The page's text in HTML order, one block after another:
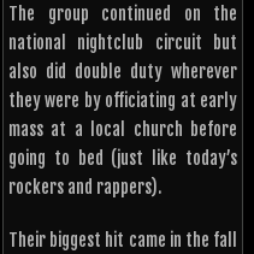
The group continued on the
national nightclub circuit but
also did double duty wherever
they were by officiating at early
mass at a local church before
going to bed (just like today’s
rockers and rappers).
Their biggest hit came in the fall